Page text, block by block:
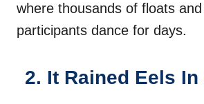
where thousands of floats
participants dance for days.
2. It Rained Eels